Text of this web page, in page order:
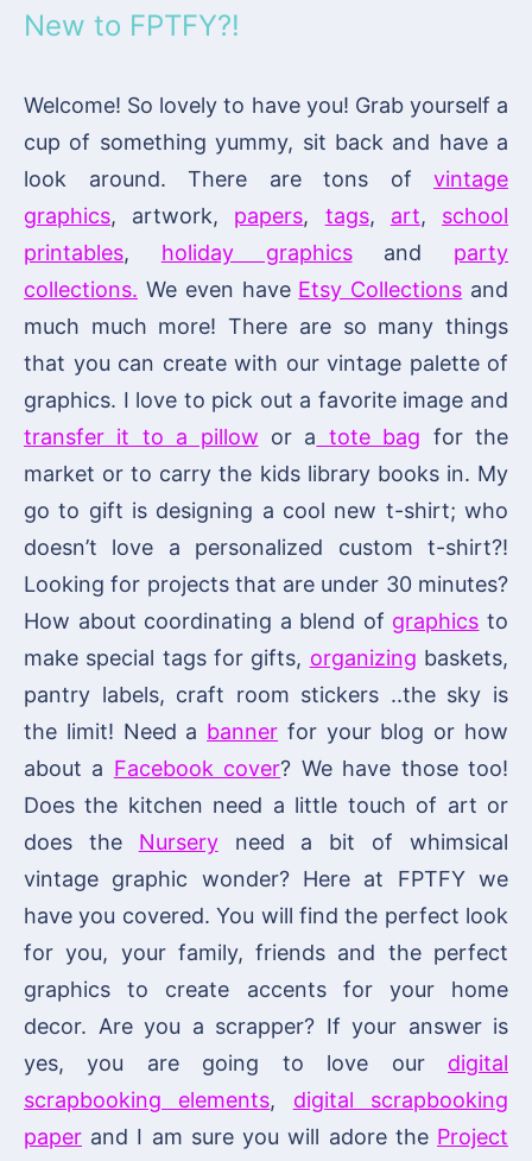
New to FPTFY?!
Welcome! So lovely to have you! Grab yourself a
cup of something yummy, sit back and have a
look around. There are tons of vintage
graphics, artwork, papers, tags, art, school
printables, holiday graphicsand party
collections. We even have Etsy Collections and
much much more! There are so many things
that you can create with our vintage palette of
graphics. I love to pick out a favorite image and
transfer it to a pillow or a tote bag for the
market or to carry the kids library books in. My
go to gift is designing a cool new t-shirt; who
doesn’t love a personalized custom t-shirt?!
Looking for projects that are under 30 minutes?
How about coordinating a blend of graphics to
make special tags for gifts, organizing baskets,
pantry labels, craft room stickers ..the sky is
the limit! Need a banner for your blog or how
about a Facebook cover? We have those too!
Does the kitchen need a little touch of art or
does the Nurseryneed a bit of whimsical
vintage graphic wonder? Here at FPTFY we
have you covered. You will find the perfect look
for you, your family, friends and the perfect
graphics to create accents for your home
decor. Are you a scrapper? If your answer is
yes, you are going to love our digital
scrapbooking elements, digital scrapbooking
paper and I am sure you will adore the Project